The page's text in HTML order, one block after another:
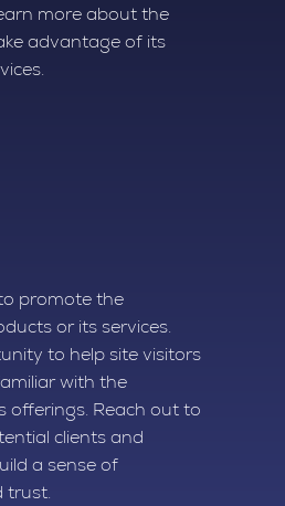
more about the
advantage of its
promote the
or its services.
to help site visitors
with the
offerings. Reach out to
clients and
a sense of
trust.